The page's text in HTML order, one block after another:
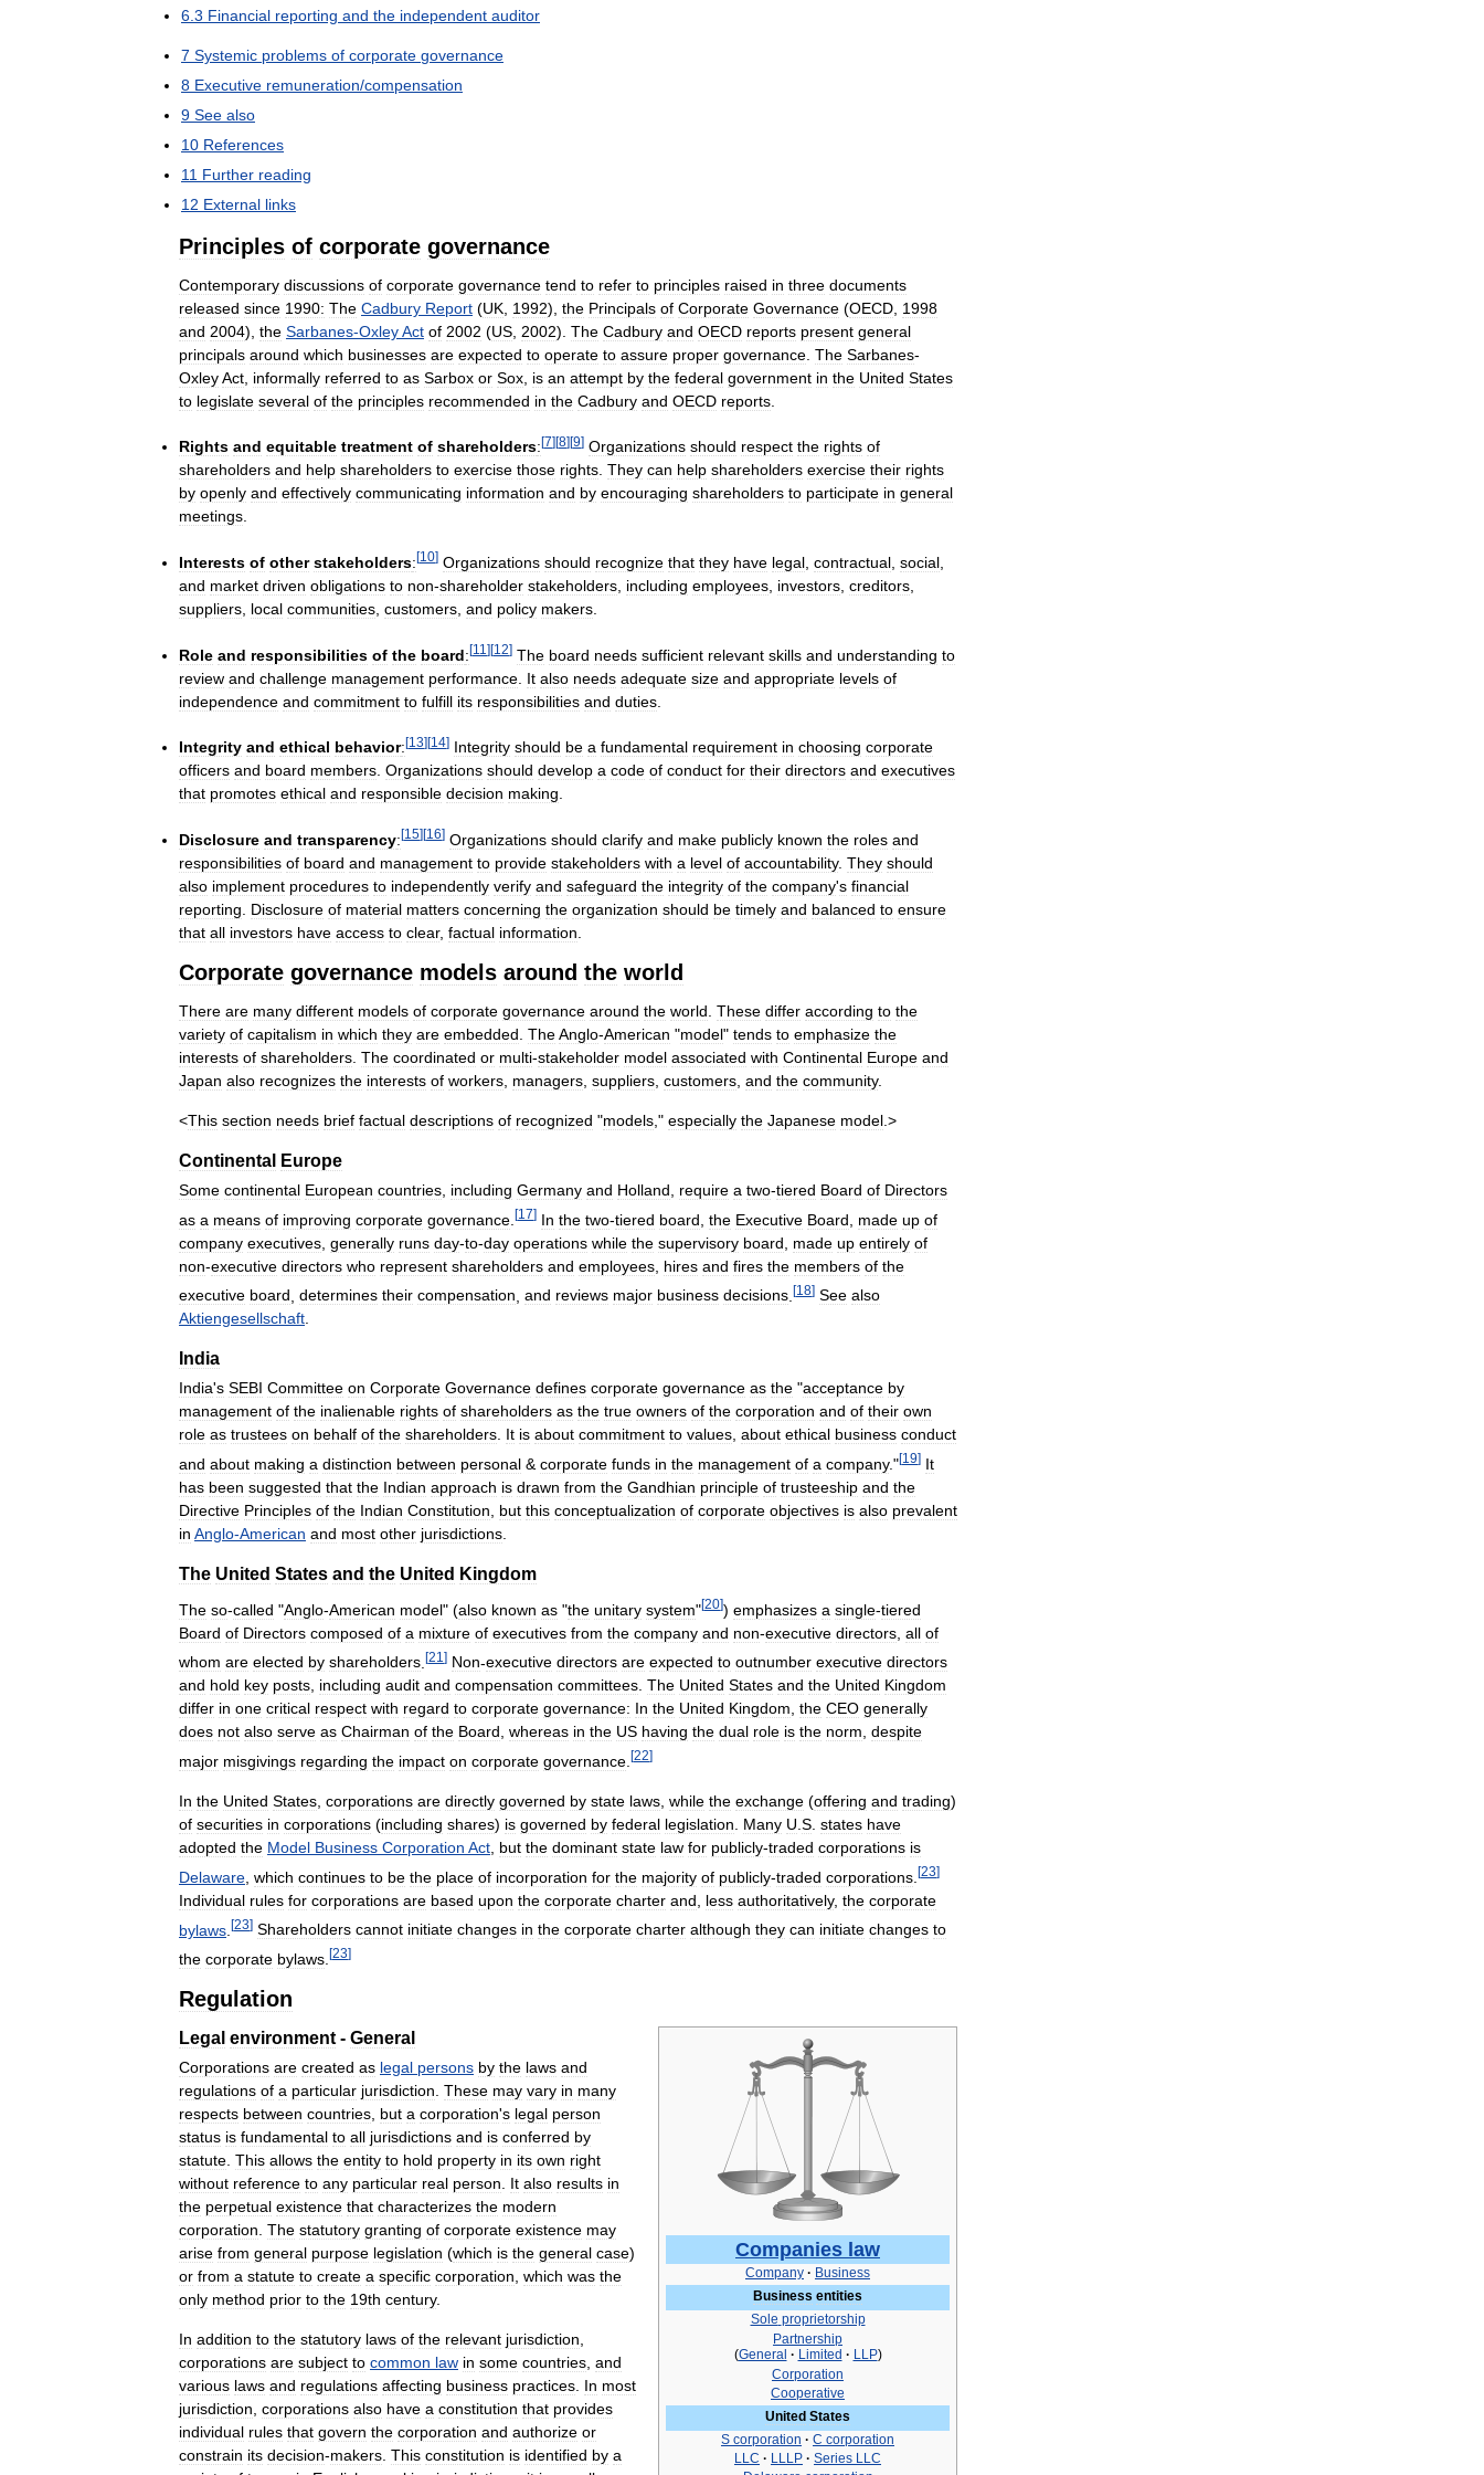
6 3 Financial reporting and the independent auditor
7 Systemic problems of corporate governance
8 Executive remuneration/compensation
9 See also
10 References
11 Further reading
12 External links
Principles of corporate governance
Contemporary discussions of corporate governance tend to refer to principles raised in three documents
released since 1990: The Cadbury Report (UK 1992), the Principals of Corporate Governance (OECD 1998
and 2004), the Sarbanes-OxleyAct of 2002 (US 2002). The Cadbury and OECD reports present general
principals around which businesses are expected to operate to assure proper governance The Sarbanes-
OxleyAct informally referred to as Sarbox or Sox is an attempt by the federal government in the United States
to legislate several of the principles recommended in the Cadbury and OECD reports
Rights and equitable treatment of shareholders:[7][8][9] Organizations should respect the rights of
shareholders and help shareholders to exercise those rights. They can help shareholders exercise their rights
by openly and effectively communicating information and by encouraging shareholders to participate in general
meetings.
Interests of other stakeholders: [10] Organizations should recognize that they have legal contractual social
and market driven obligations to non-shareholder stakeholders including employees investors creditors
suppliers local communities customers and policy makers
Role and responsibilities of the board:[11 ][12] The board needs sufficient relevant skills and understanding to
review and challenge management performance It also needs adequate size and appropriate levels of
independence and commitment to fulfill its responsibilities and duties
Integrity and ethical behavior:[13][14] Integrity should be a fundamental requirement in choosing corporate
officers and board members. Organizations should develop a code of conduct for their directors and executives
that promotes ethical and responsible decision making.
Disclosure and transparency: [15] [16] Organizations should clarify and make publicly known the roles and
responsibilities of board and management to provide stakeholders with a level of accountability. They should
also implement procedures to independently verify and safeguard the integrity of the company's financial
reporting
Disclosure of material matters concerning the organization should be timely and balanced to ensure
that all investors have access to clear, factual information
Corporate governance models around the world
There are many different models of corporate governance around the world These differ according to the
variety of capitalism in which they are embedded TheAnglo-American "model" tends to emphasize the
interests of shareholders The coordinated or multi-stakeholder model associated with Continental Europe and
Japan also recognizes the interests of workers managers suppliers customers and the community.
<This section needs brief factual descriptions of recognized "models ," especially the Japanese model .>
Continental Europe
Some continental European countries including Germany and Holland require a two-tiered Board of Directors
as a means of improving corporate governance [17] In the two-tiered board the Executive Board made up of
company executives generally runs day-to-day operations while the supervisory board made up entirely of
non-executive directors who represent shareholders and employees hires and fires the members of the
executive board determines their compensation and reviews major business decisions [18] See also
Aktiengesellschaft.
India
India's SEBI Committee on Corporate Governance defines corporate governance as the "acceptance by
management of the inalienable rights of shareholders as the true owners of the corporation and of their own
role as trustees on behalf of the shareholders. It is about commitment to values, about ethical business conduct
and about making a distinction between personal & corporate funds in the management of a company."[19] It
has been suggested that the Indian approach is drawn from the Gandhian principle of trusteeship and the
Directive Principles of the Indian Constitution but this conceptualization of corporate objectives is also prevalent
in Anglo-American and most other jurisdictions
The United States and the United Kingdom
The so-called "Anglo-American model" (also known as "the unitary system"[20]) emphasizes a single-tiered
Board of Directors composed of a mixture of executives from the company and non-executive directors all of
whom are elected by shareholders [21 ] Non-executive directors are expected to outnumber executive directors
and hold key posts including audit and compensation committees The United States and the United Kingdom
differ in one critical respect with regard to corporate governance: In the United Kingdom the CEO generally
does not also serve as Chairman of the Board whereas in the US having the dual role is the norm despite
major misgivings regarding the impact on corporate governance [22]
In the United States corporations are directly governed by state laws while the exchange (offering and trading)
of securities in corporations (including shares) is governed by federal legislation Many U S states have
adopted the Model Business Corporation Act but the dominant state law for publicly-traded corporations is
Delaware which continues to be the place of incorporation for the majority of publicly-traded corporations [23]
Individual rules for corporations are based upon the corporate charter and less authoritatively, the corporate
bylaws [23] Shareholders cannot initiate changes in the corporate charter although they can initiate changes to
the corporate bylaws [23]
Regulation
Companies law
Company · Business
Business entities
Sole proprietorship
Partnership
(General · Limited · LLP)
Corporation
Cooperative
United States
S corporation · C corporation
LLC · LLLP · Series LLC
Legal environment - General
Corporations are created as legal persons by the laws and
regulations of a particular jurisdiction These may vary in many
respects between countries but a corporation's legal person
status is fundamental to all jurisdictions and is conferred by
statute This allows the entity to hold property in its own right
without reference to any particular real person It also results in
the perpetual existence that characterizes the modern
corporation The statutory granting of corporate existence may
arise from general purpose legislation (which is the general case)
or from a statute to create a specific corporation which was the
only method prior to the 19th century.
In addition to the statutory laws of the relevant jurisdiction
corporations are subject to common law in some countries and
various laws and regulations affecting business practices In most
jurisdiction corporations also have a constitution that provides
individual rules that govern the corporation and authorize or
constrain its decision-makers This constitution is identified by a